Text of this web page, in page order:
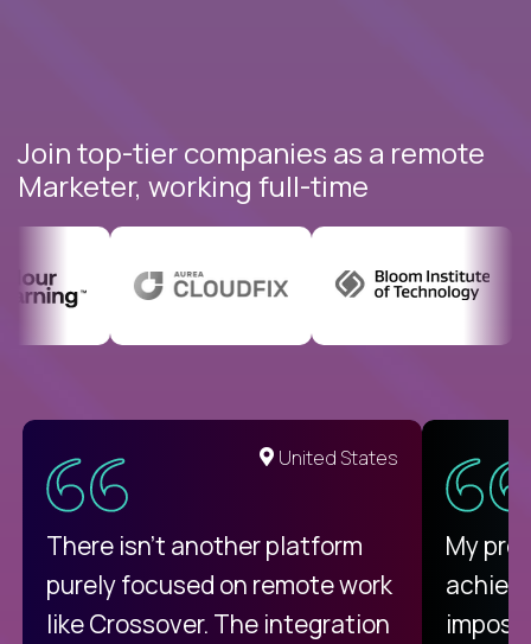
Join top-tier companies as a remote
Marketer, working full-time
United States
There isn't another platform
purely focused on remote work
like Crossover. The integration
My